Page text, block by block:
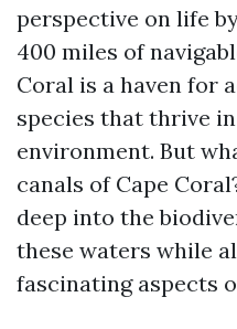
perspective on life
400 miles of
Coral is a haven for
species that thrive
environment. But
canals of Cape
deep into the
these waters while
fascinating aspects